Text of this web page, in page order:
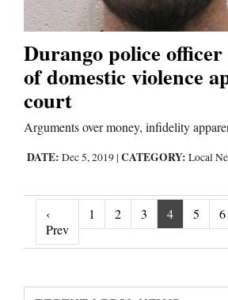
Durango police officer
of domestic violence
court
Arguments over money, infidelity
DATE: Dec 5, 2019 | CATEGORY: Local
‹
Prev‹ Prev
1 2 3 4 5 6